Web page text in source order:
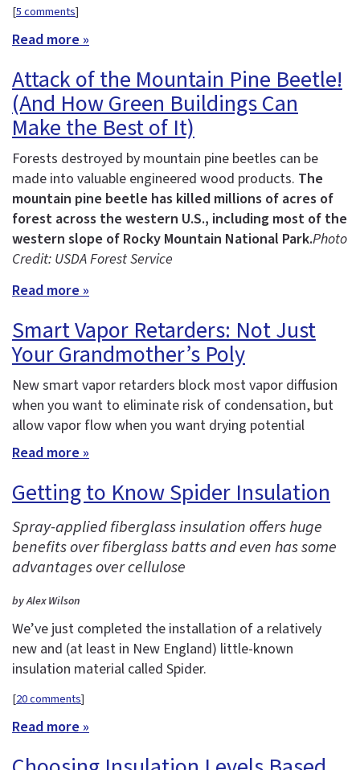
[5 comments]
Read more »
Attack of the Mountain Pine Beetle!
(And How Green Buildings Can
Make the Best of It)
Forests destroyed by mountain pine beetles can be
made into valuable engineered wood products. The
mountain pine beetle has killed millions of acres of
forest across the western U.S., including most of the
western slope of Rocky Mountain National Park.Photo
Credit: USDA Forest Service
Read more »
Smart Vapor Retarders: Not Just
Your Grandmother’s Poly
New smart vapor retarders block most vapor diffusion
when you want to eliminate risk of condensation, but
allow vapor flow when you want drying potential
Read more »
Getting to Know Spider Insulation
Spray-applied fiberglass insulation offers huge
benefits over fiberglass batts and even has some
advantages over cellulose
by Alex Wilson
We’ve just completed the installation of a relatively
new and (at least in New England) little-known
insulation material called Spider.
[20 comments]
Read more »